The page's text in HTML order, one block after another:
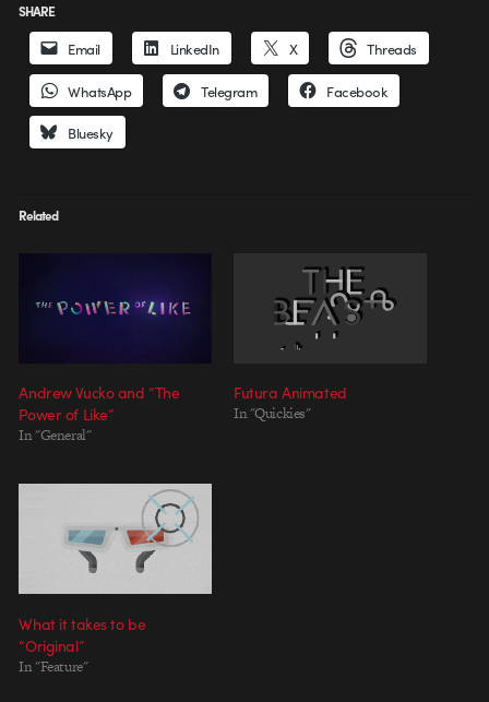
SHARE
Email LinkedIn X Threads
WhatsApp Telegram Facebook
Bluesky
Related
Andrew Vucko and “The
Power of Like”
In "General"
Futura Animated
In "Quickies"
What it takes to be
“Original”
In "Feature"